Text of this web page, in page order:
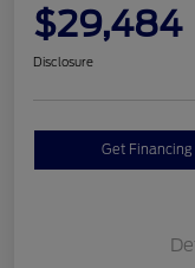
$29,484
Disclosure
Get Financing